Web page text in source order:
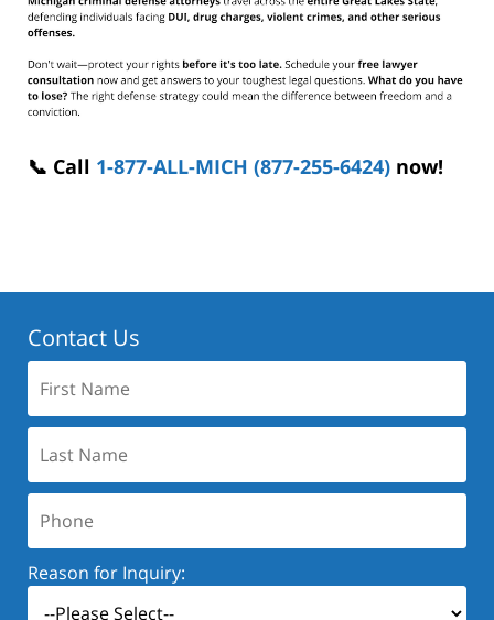
📞 Call 1-877-ALL-MICH (877-255-6424) now!
Contact Us
Name:
Name:
Reason for Inquiry: